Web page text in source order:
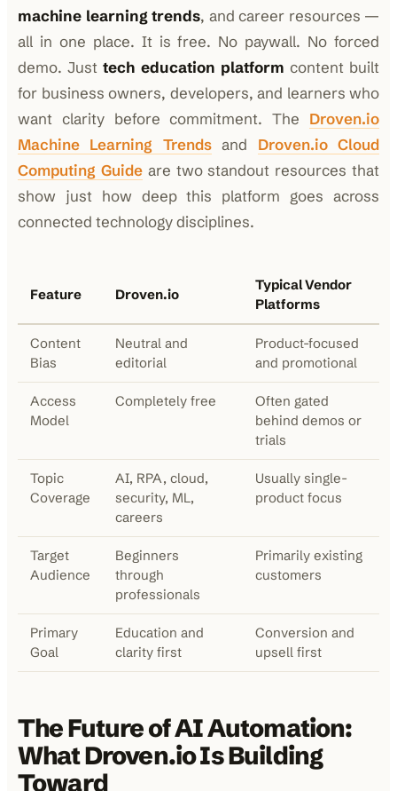
machine learning trends, and career resources —
all in one place. It is free. No paywall. No forced
demo. Justtech education platform content built
for business owners, developers, and learners who
want clarity before commitment. The Droven.io
Machine Learning Trendsand Droven.io Cloud
Computing Guideare two standout resources that
show just how deep this platform goes across
connected technology disciplines.
Feature Droven.io
Typical Vendor
Platforms
Content
Bias
Neutral and
editorial
Product-focused
and promotional
Access
Model
Completely free
Often gated
behind demos or
trials
Topic
Coverage
AI, RPA, cloud,
security, ML,
careers
Usually single-
product focus
Target
Audience
Beginners
through
professionals
Primarily existing
customers
Primary
Goal
Education and
clarity first
Conversion and
upsell first
The Future of AI Automation:
What Droven.io Is Building
Toward